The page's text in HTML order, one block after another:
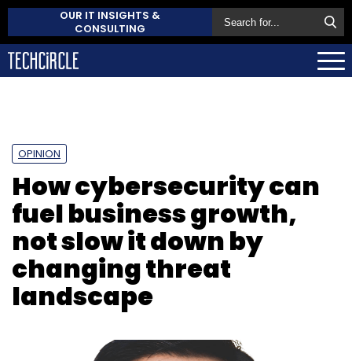
OUR IT INSIGHTS &
CONSULTING
OPINION
How cybersecurity can
fuel business growth,
not slow it down by
changing threat
landscape